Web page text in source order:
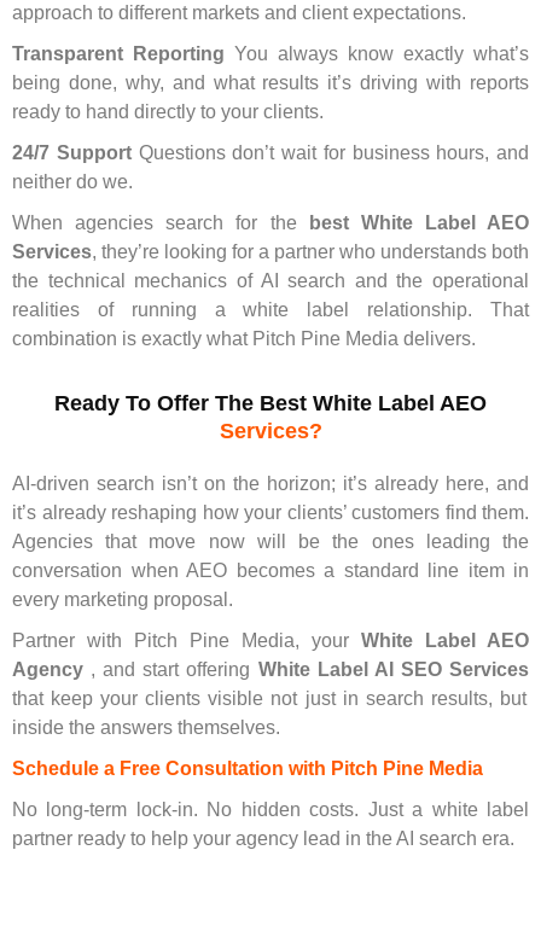
approach to different markets and client expectations.
Transparent Reporting You always know exactly what’s
being done, why, and what results it’s driving with reports
ready to hand directly to your clients.
24/7 SupportQuestions don’t wait for business hours, and
neither do we.
When agencies search for the
best White Label AEO
Services, they’re looking for a partner who understands both
the technical mechanics of AI search and the operational
realities of running a white label relationship. That
combination is exactly what Pitch Pine Media delivers.
Ready To Offer The Best White Label AEO
Services?
AI-driven search isn’t on the horizon; it’s already here, and
it’s already reshaping how your clients’ customers find them.
Agencies that move now will be the ones leading the
conversation when AEO becomes a standard line item in
every marketing proposal.
Partner with Pitch Pine Media, your White Label AEO
Agency , and start offering White Label AI SEO Services
that keep your clients visible not just in search results, but
inside the answers themselves.
Schedule a Free Consultation with Pitch Pine Media
No long-term lock-in. No hidden costs. Just a white label
partner ready to help your agency lead in the AI search era.